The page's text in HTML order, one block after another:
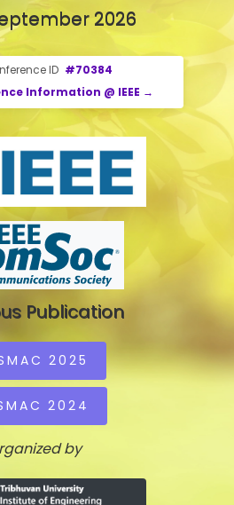
2026
ID #70384
Information @ IEEE →
Publication
2025
2024
by